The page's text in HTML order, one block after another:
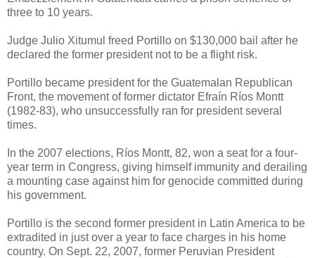
three to 10 years.
Judge Julio Xitumul freed Portillo on $130,000 bail after he
declared the former president not to be a flight risk.
Portillo became president for the Guatemalan Republican
Front, the movement of former dictator Efraín Ríos Montt
(1982-83), who unsuccessfully ran for president several
times.
In the 2007 elections, Ríos Montt, 82, won a seat for a four-
year term in Congress, giving himself immunity and derailing
a mounting case against him for genocide committed during
his government.
Portillo is the second former president in Latin America to be
extradited in just over a year to face charges in his home
country. On Sept. 22, 2007, former Peruvian President